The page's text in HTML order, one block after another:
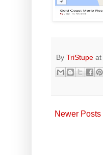
By TriStupe at
Newer Posts